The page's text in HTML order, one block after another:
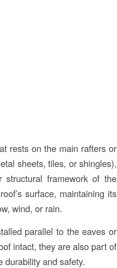
rests on the main rafters or
sheets, tiles, or shingles),
framework of the
surface, maintaining its
wind, or rain.
parallel to the eaves or
intact, they are also part of
durability and safety.